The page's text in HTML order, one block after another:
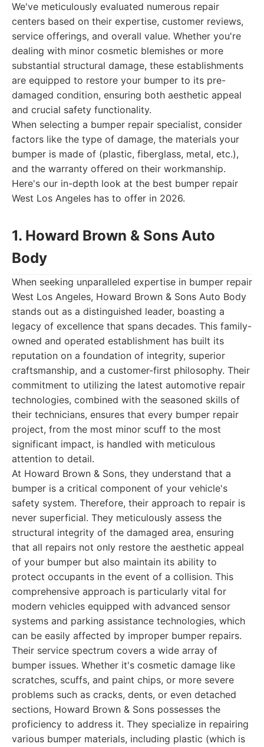
We've meticulously evaluated numerous repair
centers based on their expertise, customer reviews,
service offerings, and overall value. Whether you're
dealing with minor cosmetic blemishes or more
substantial structural damage, these establishments
are equipped to restore your bumper to its pre-
damaged condition, ensuring both aesthetic appeal
and crucial safety functionality.
When selecting a bumper repair specialist, consider
factors like the type of damage, the materials your
bumper is made of (plastic, fiberglass, metal, etc.),
and the warranty offered on their workmanship.
Here's our in-depth look at the best bumper repair
West Los Angeles has to offer in 2026.
1. Howard Brown & Sons Auto
Body
When seeking unparalleled expertise in bumper repair
West Los Angeles, Howard Brown & Sons Auto Body
stands out as a distinguished leader, boasting a
legacy of excellence that spans decades. This family-
owned and operated establishment has built its
reputation on a foundation of integrity, superior
craftsmanship, and a customer-first philosophy. Their
commitment to utilizing the latest automotive repair
technologies, combined with the seasoned skills of
their technicians, ensures that every bumper repair
project, from the most minor scuff to the most
significant impact, is handled with meticulous
attention to detail.
At Howard Brown & Sons, they understand that a
bumper is a critical component of your vehicle's
safety system. Therefore, their approach to repair is
never superficial. They meticulously assess the
structural integrity of the damaged area, ensuring
that all repairs not only restore the aesthetic appeal
of your bumper but also maintain its ability to
protect occupants in the event of a collision. This
comprehensive approach is particularly vital for
modern vehicles equipped with advanced sensor
systems and parking assistance technologies, which
can be easily affected by improper bumper repairs.
Their service spectrum covers a wide array of
bumper issues. Whether it's cosmetic damage like
scratches, scuffs, and paint chips, or more severe
problems such as cracks, dents, or even detached
sections, Howard Brown & Sons possesses the
proficiency to address it. They specialize in repairing
various bumper materials, including plastic (which is